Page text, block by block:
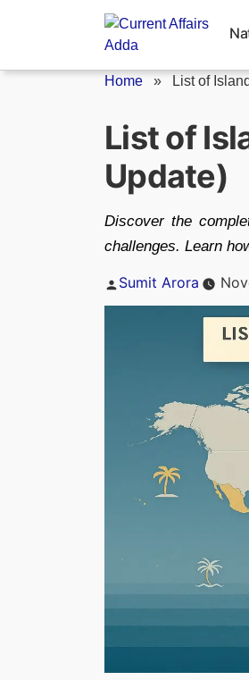
Home » List of
List of
Update)
Discover the
challenges. Learn
Posted
Sumit Arora